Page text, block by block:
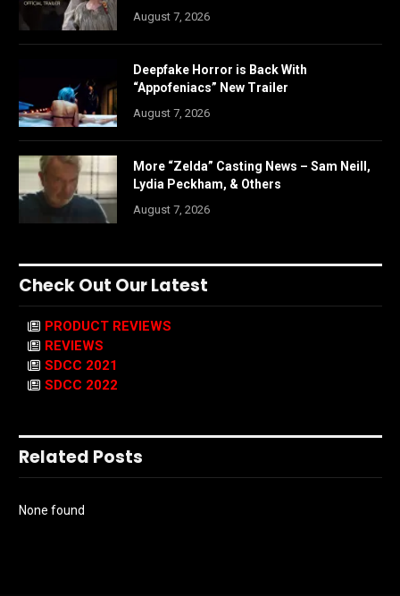
August 7, 2026
Deepfake Horror is Back With
“Appofeniacs” New Trailer
August 7, 2026
More “Zelda” Casting News – Sam Neill,
Lydia Peckham, & Others
August 7, 2026
Check Out Our Latest
PRODUCT REVIEWS
REVIEWS
SDCC 2021
SDCC 2022
Related Posts
None found